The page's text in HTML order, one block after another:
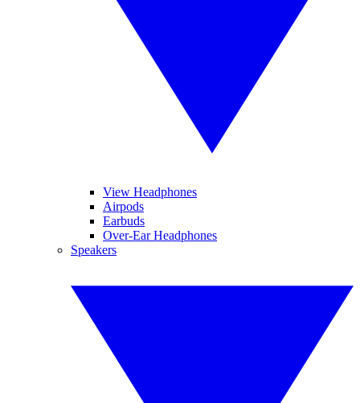
View Headphones
Airpods
Earbuds
Over-Ear Headphones
Speakers